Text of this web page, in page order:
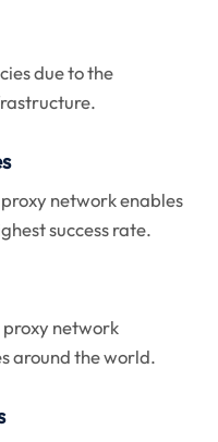
due to the
network enables
success rate.
network
around the world.